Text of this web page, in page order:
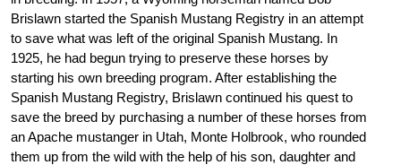
Brislawn started the Spanish Mustang Registry in an attempt
to save what was left of the original Spanish Mustang. In
1925, he had begun trying to preserve these horses by
starting his own breeding program. After establishing the
Spanish Mustang Registry, Brislawn continued his quest to
save the breed by purchasing a number of these horses from
an Apache mustanger in Utah, Monte Holbrook, who rounded
them up from the wild with the help of his son, daughter and